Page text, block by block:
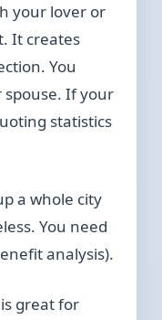
your lover or
It creates
You
If your
statistics
a whole city
You need
analysis).
great for